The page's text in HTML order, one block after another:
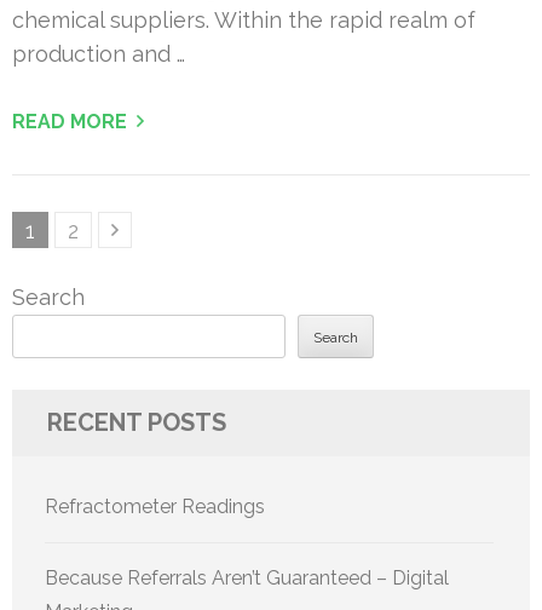
chemical suppliers. Within the rapid realm of
production and …
READ MORE
Posts
Page
1 Page
2
Search
Search
RECENT POSTS
Refractometer Readings
Because Referrals Aren’t Guaranteed – Digital